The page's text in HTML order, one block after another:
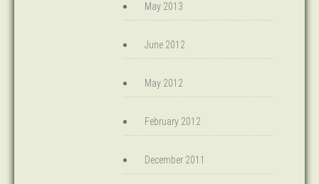
May 2013
June 2012
May 2012
February 2012
December 2011